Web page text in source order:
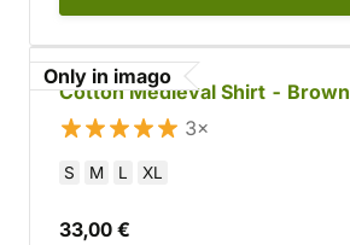
Only in imago
Cotton Medieval Shirt - Brown
3×
S M L XL
33,00 €